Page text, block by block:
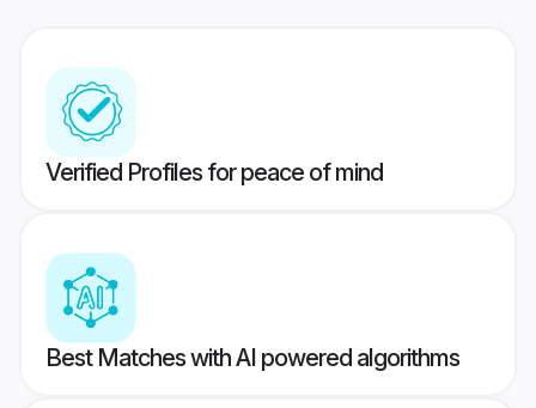
Verified Profiles for peace of mind
Best Matches with AI powered algorithms